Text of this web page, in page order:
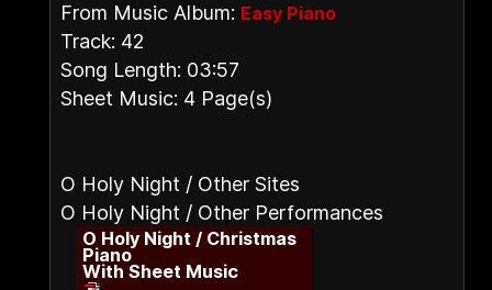
From Music Album: Easy Piano
Track: 42
Song Length: 03:57
Sheet Music: 4 Page(s)
O Holy Night / Other Sites
O Holy Night / Other Performances
O Holy Night / Christmas
Piano
With Sheet Music